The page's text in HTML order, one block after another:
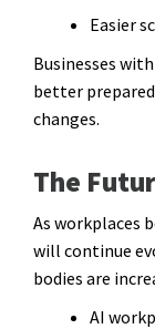
Easier
Businesses
better
changes.
The
As workplaces
will continue
bodies are
AI